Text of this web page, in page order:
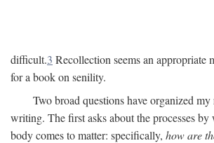
difficult.3 Recollection seems an appropriate
for a book on senility.
Two broad questions have organized
writing. The first asks about the processes by
body comes to matter: specifically, how are